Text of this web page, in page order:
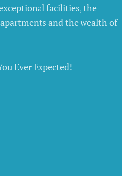
facilities, the
and the wealth of
Ever Expected!